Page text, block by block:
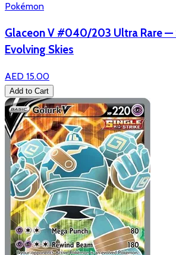
Pokémon
Glaceon V #040/203 Ultra Rare —
Evolving Skies
AED 15.00
Add to Cart